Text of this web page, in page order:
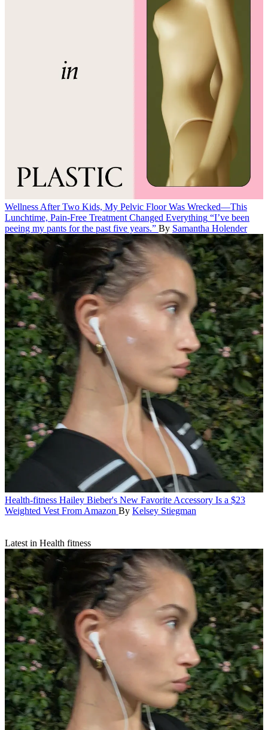
Wellness After Two Kids, My Pelvic Floor Was Wrecked—This
Lunchtime, Pain-Free Treatment Changed Everything “I’ve been
peeing my pants for the past five years.” By Samantha Holender
Health-fitness Hailey Bieber's New Favorite Accessory Is a $23
Weighted Vest From Amazon By Kelsey Stiegman
Latest in Health fitness